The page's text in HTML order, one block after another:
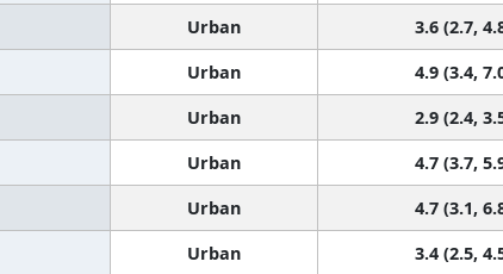
Urban 3.6 (2.7,
Urban 4.9 (3.4,
Urban 2.9 (2.4,
Urban 4.7 (3.7,
Urban 4.7 (3.1,
Urban 3.4 (2.5,